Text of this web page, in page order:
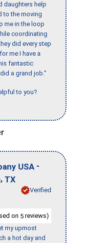
daughters help
to the moving
me in the loop
coordinating
did every step
me I have a
fantastic
a grand job."
to you?
USA -
, TX
Verified
on 5 reviews)
my upmost
a hot day and